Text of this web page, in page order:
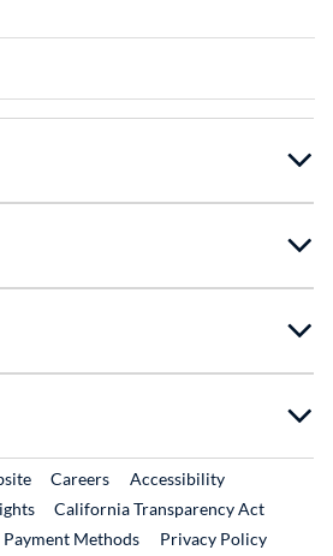
External Link
CareersExternal Link
Accessibility
California Transparency Act
Payment Methods
Privacy Policy